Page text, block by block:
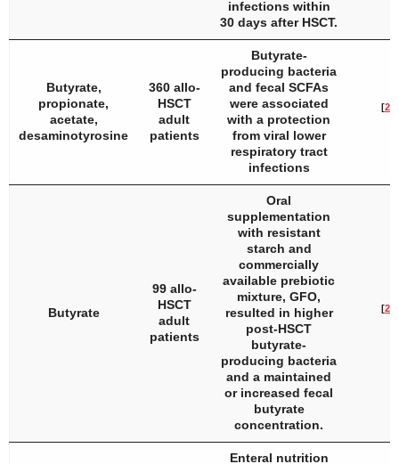
infections within
30 days after HSCT.
Butyrate,
propionate,
acetate,
desaminotyrosine
360 allo-
HSCT
adult
patients
Butyrate-
producing bacteria
and fecal SCFAs
were associated
with a protection
from viral lower
respiratory tract
infections
[20
Butyrate
99 allo-
HSCT
adult
patients
Oral
supplementation
with resistant
starch and
commercially
available prebiotic
mixture, GFO,
resulted in higher
post-HSCT
butyrate-
producing bacteria
and a maintained
or increased fecal
butyrate
concentration.
[21
Enteral nutrition